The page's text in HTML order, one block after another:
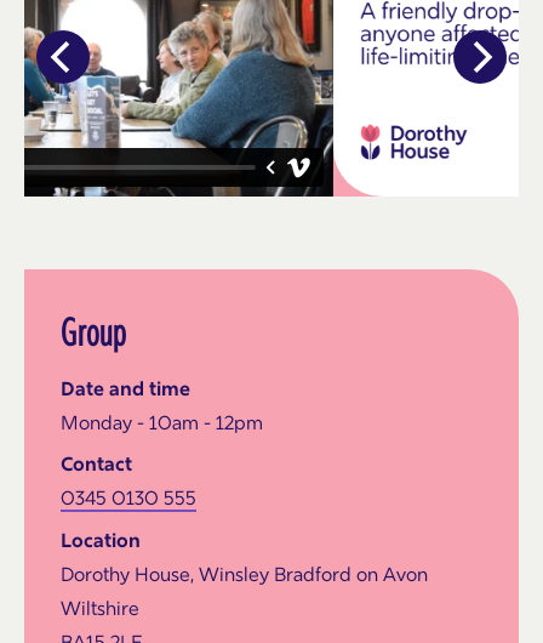
Group
Date and time
Monday - 10am - 12pm
Contact
0345 0130 555
Location
Dorothy House, Winsley Bradford on Avon
Wiltshire